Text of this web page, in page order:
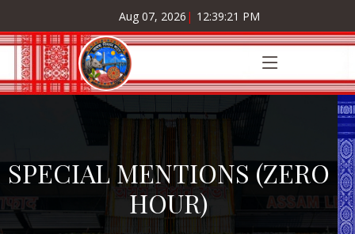
Aug 07, 2026 | 12:39:21 PM
SPECIAL MENTIONS (ZERO
HOUR)